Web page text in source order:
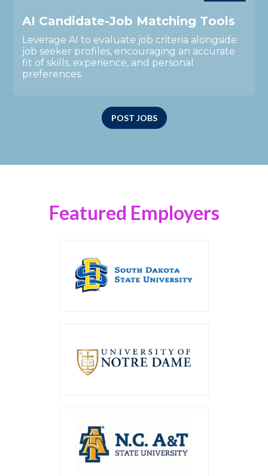
AI Candidate-Job Matching Tools
Leverage AI to evaluate job criteria alongside
job seeker profiles, encouraging an accurate
fit of skills, experience, and personal
preferences.
POST JOBS
Featured Employers